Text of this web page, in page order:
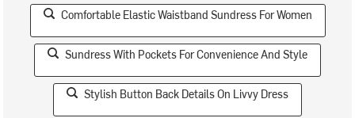
Comfortable Elastic Waistband Sundress For Women
Sundress With Pockets For Convenience And Style
Stylish Button Back Details On Livvy Dress